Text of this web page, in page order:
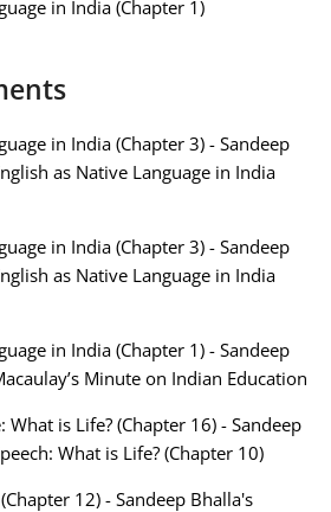
in India (Chapter 1)
in India (Chapter 3) - Sandeep
as Native Language in India
in India (Chapter 3) - Sandeep
as Native Language in India
in India (Chapter 1) - Sandeep
Minute on Indian Education
is Life? (Chapter 16) - Sandeep
What is Life? (Chapter 10)
12) - Sandeep Bhalla's